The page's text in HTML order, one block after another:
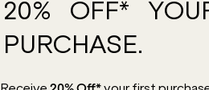
20% OFF*
PURCHASE.